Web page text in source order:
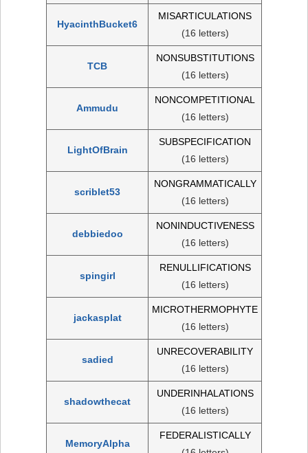
HyacinthBucket6
MISARTICULATIONS
(16 letters)
TCB
NONSUBSTITUTIONS
(16 letters)
Ammudu
NONCOMPETITIONAL
(16 letters)
LightOfBrain
SUBSPECIFICATION
(16 letters)
scriblet53
NONGRAMMATICALLY
(16 letters)
debbiedoo
NONINDUCTIVENESS
(16 letters)
spingirl
RENULLIFICATIONS
(16 letters)
jackasplat
MICROTHERMOPHYTE
(16 letters)
sadied
UNRECOVERABILITY
(16 letters)
shadowthecat
UNDERINHALATIONS
(16 letters)
MemoryAlpha
FEDERALISTICALLY